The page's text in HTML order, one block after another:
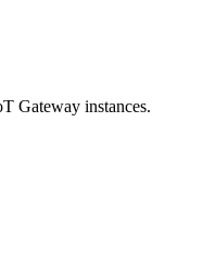
Gateway instances.